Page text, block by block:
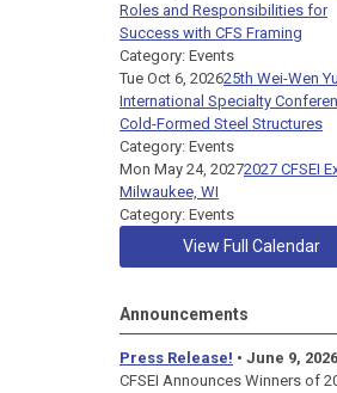
Roles and Responsibilities for
Success with CFS Framing
Category: Events
Tue Oct 6, 202625th Wei-Wen Yu
International Specialty
Cold-Formed Steel Structures
Category: Events
Mon May 24, 20272027 CFSEI
Milwaukee, WI
Category: Events
View Full Calendar
Announcements
Press Release! • June 9, 2026
CFSEI Announces Winners of